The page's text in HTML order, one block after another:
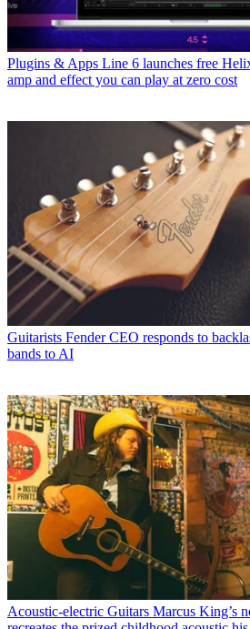
Plugins & Apps Line 6 launches free
amp and effect you can play at zero cost
Guitarists Fender CEO responds to
bands to AI
Acoustic-electric Guitars Marcus King’s